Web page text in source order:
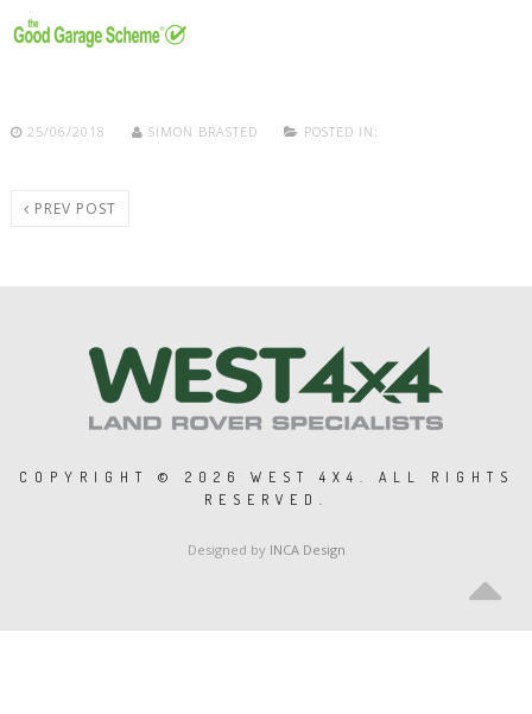
25/06/2018 SIMON BRASTED POSTED IN:
PREV POST
COPYRIGHT © 2026 WEST 4X4. ALL RIGHTS
RESERVED.
Designed by INCA Design